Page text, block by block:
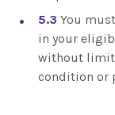
5.3 You
in your
without
condition or